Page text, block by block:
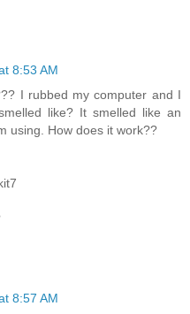
8:53 AM
I rubbed my computer and I
like? It smelled like an
using. How does it work??
8:57 AM